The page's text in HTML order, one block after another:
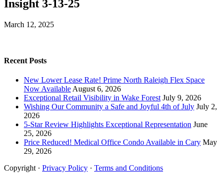
Insight 3-13-25
March 12, 2025
Recent Posts
New Lower Lease Rate! Prime North Raleigh Flex Space
Now Available August 6, 2026
Exceptional Retail Visibility in Wake Forest July 9, 2026
Wishing Our Community a Safe and Joyful 4th of July July 2,
2026
5-Star Review Highlights Exceptional Representation June
25, 2026
Price Reduced! Medical Office Condo Available in Cary May
29, 2026
Copyright · Privacy Policy · Terms and Conditions